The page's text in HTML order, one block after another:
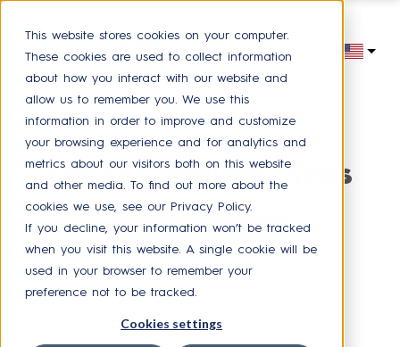
This website stores cookies on your computer.
These cookies are used to collect information
about how you interact with our website and
allow us to remember you. We use this
information in order to improve and customize
your browsing experience and for analytics and
metrics about our visitors both on this website
and other media. To find out more about the
cookies we use, see our Privacy Policy.
If you decline, your information won’t be tracked
when you visit this website. A single cookie will be
used in your browser to remember your
preference not to be tracked.
Cookies settings
Service delivery news
Receive our latest news